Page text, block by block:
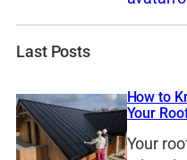
Last Posts
How to
Your
Your